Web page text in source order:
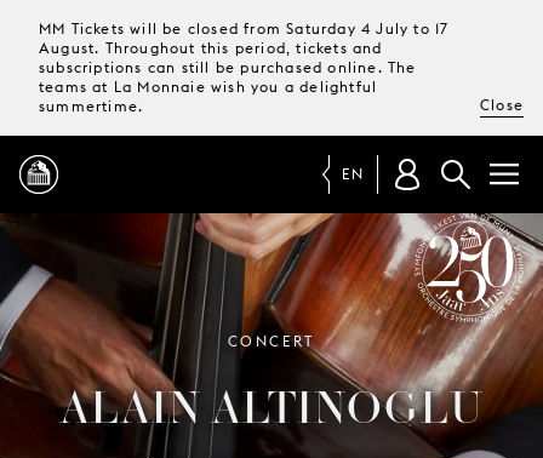
MM Tickets will be closed from Saturday 4 July to 17
August. Throughout this period, tickets and
subscriptions can still be purchased online. The
teams at La Monnaie wish you a delightful
summertime.
Close
PROGRAMME
MAGAZINE
TICKETS &
SUBSCRIPTIONS
EN
SYMPHONY ORCHESTRA OF LA
MONNAIE 250 YEARS
CONCERT
ALAIN ALTINOGLU